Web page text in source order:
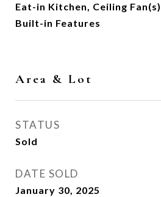
Eat-in Kitchen, Ceiling
Built-in Features
Area & Lot
STATUS
Sold
DATE SOLD
January 30, 2025